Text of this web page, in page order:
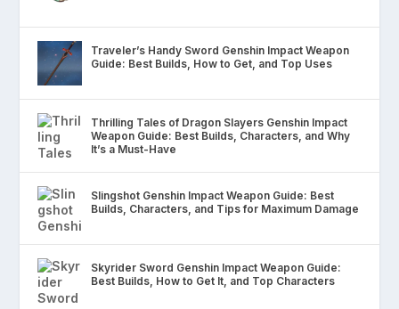
Traveler’s Handy Sword Genshin Impact Weapon
Guide: Best Builds, How to Get, and Top Uses
Thrilling Tales of Dragon Slayers Genshin Impact
Weapon Guide: Best Builds, Characters, and Why
It’s a Must-Have
Slingshot Genshin Impact Weapon Guide: Best
Builds, Characters, and Tips for Maximum Damage
Skyrider Sword Genshin Impact Weapon Guide:
Best Builds, How to Get It, and Top Characters